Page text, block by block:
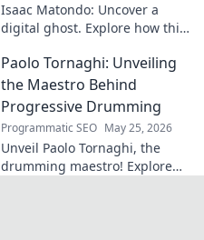
Isaac Matondo: Uncover a
digital ghost. Explore how this
footprint, revealing secrets
and thrilling discoveries. Click
to unpack t
Paolo Tornaghi: Unveiling
the Maestro Behind
Progressive Drumming
Programmatic SEO May 25, 2026
Unveil Paolo Tornaghi, the
drumming maestro! Explore